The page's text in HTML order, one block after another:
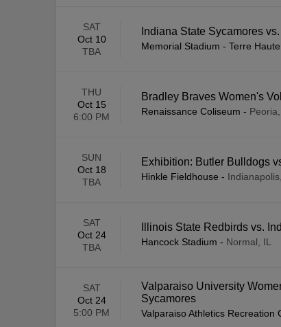
SAT
Oct 10
TBA
Indiana State Sycamores
Memorial Stadium - Terre Haute
THU
Oct 15
6:00 PM
Bradley Braves Women's
Renaissance Coliseum - Peoria,
SUN
Oct 18
TBA
Exhibition: Butler Bulldogs
Hinkle Fieldhouse -
SAT
Oct 24
TBA
Illinois State Redbirds vs.
Hancock Stadium - Normal, IL
SAT
Oct 24
5:00 PM
Valparaiso University
Sycamores
Valparaiso Athletics Recreation